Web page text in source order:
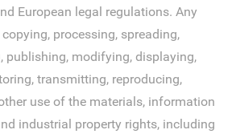
European legal regulations. Any
processing, spreading,
publishing, modifying, displaying,
transmitting, reproducing,
use of the materials, information
industrial property rights, including